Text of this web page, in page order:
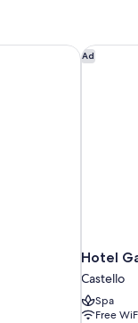
Ad
Hotel
Castello
Spa
Free
Hotel